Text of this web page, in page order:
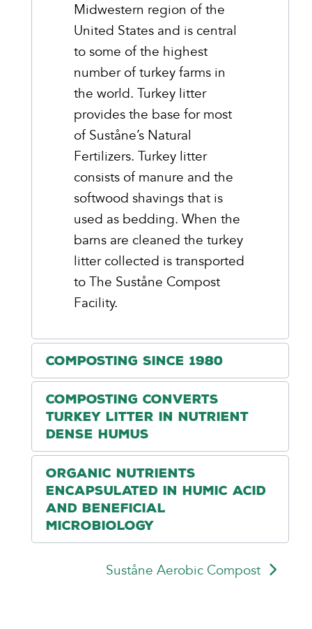
Midwestern region of the
United States and is central
to some of the highest
number of turkey farms in
the world. Turkey litter
provides the base for most
of Suståne’s Natural
Fertilizers. Turkey litter
consists of manure and the
softwood shavings that is
used as bedding. When the
barns are cleaned the turkey
litter collected is transported
to The Suståne Compost
Facility.
Composting Since 1980
Composting Converts
Turkey Litter in Nutrient
Dense Humus
Organic Nutrients
Encapsulated in Humic Acid
and Beneficial
Microbiology
Suståne Aerobic Compost